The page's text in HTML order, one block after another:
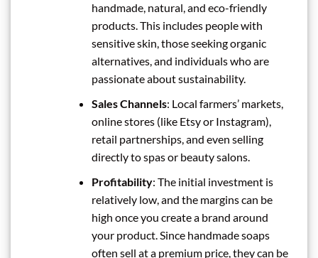
handmade, natural, and eco-friendly
products. This includes people with
sensitive skin, those seeking organic
alternatives, and individuals who are
passionate about sustainability.
Sales Channels: Local farmers’ markets,
online stores (like Etsy or Instagram),
retail partnerships, and even selling
directly to spas or beauty salons.
Profitability: The initial investment is
relatively low, and the margins can be
high once you create a brand around
your product. Since handmade soaps
often sell at a premium price, they can be